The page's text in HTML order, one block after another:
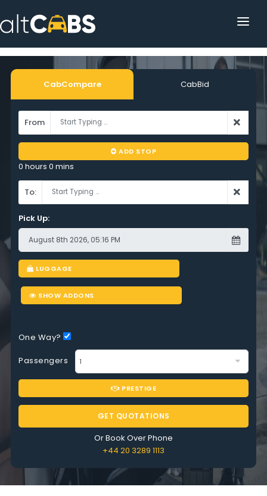
HOME
POPULAR DESTINATIONS
TRACKING
AFFILIATE
CabCompare CabBid
From
ADD STOP
0 hours 0 mins
To:
Pick Up:
LUGGAGE
SHOW ADDONS
One Way?
Passengers
PRESTIGE
GET QUOTATIONS
Or Book Over Phone
+44 20 3289 1113